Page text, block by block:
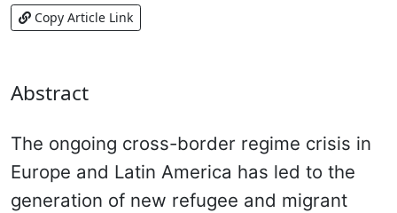
Copy Article Link
Abstract
The ongoing cross-border regime crisis in
Europe and Latin America has led to the
generation of new refugee and migrant